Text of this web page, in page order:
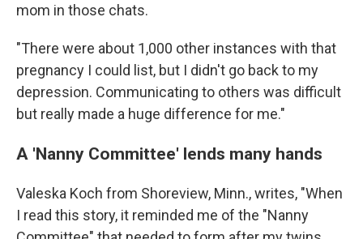
mom in those chats.
"There were about 1,000 other instances with that
pregnancy I could list, but I didn't go back to my
depression. Communicating to others was difficult
but really made a huge difference for me."
A 'Nanny Committee' lends many hands
Valeska Koch from Shoreview, Minn., writes, "When
I read this story, it reminded me of the "Nanny